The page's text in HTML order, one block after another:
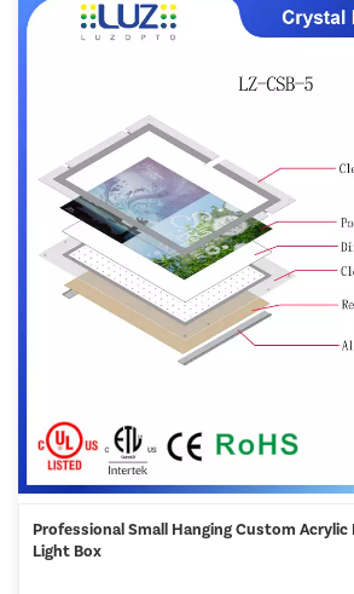
Professional Small Hanging Custom Acrylic
Light Box